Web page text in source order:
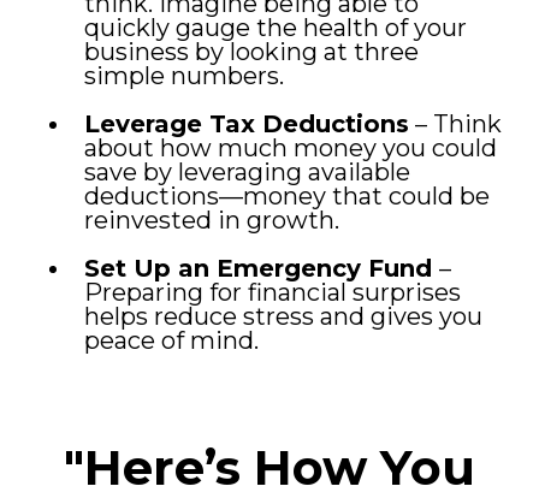
quickly gauge the health of your
business by looking at three
simple numbers.
Leverage Tax Deductions – Think
about how much money you could
save by leveraging available
deductions—money that could be
reinvested in growth.
Set Up an Emergency Fund –
Preparing for financial surprises
helps reduce stress and gives you
peace of mind.
"Here’s How You